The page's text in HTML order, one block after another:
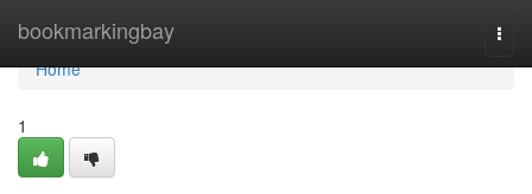
bookmarkingbay
Home
Home
1